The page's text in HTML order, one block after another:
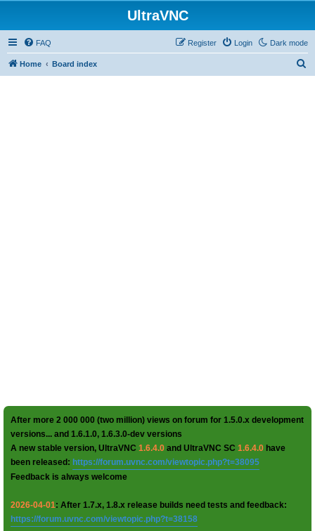
UltraVNC
Dark mode
FAQ Login
Register
Home Board index
After more 2 000 000 (two million) views on forum for 1.5.0.x development
versions... and 1.6.1.0, 1.6.3.0-dev versions
A new stable version, UltraVNC 1.6.4.0 and UltraVNC SC 1.6.4.0 have
been released: https://forum.uvnc.com/viewtopic.php?t=38095
Feedback is always welcome
2026-04-01: After 1.7.x, 1.8.x release builds need tests and feedback:
https://forum.uvnc.com/viewtopic.php?t=38158